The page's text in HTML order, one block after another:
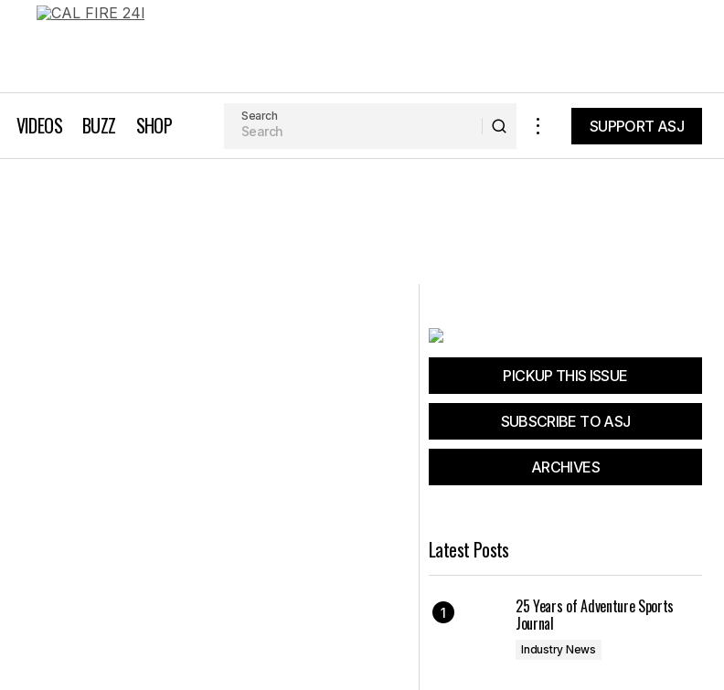
VIDEOS BUZZ SHOP Search
SUPPORT ASJ
PICKUP THIS ISSUE
SUBSCRIBE TO ASJ
ARCHIVES
Latest Posts
25 Years of Adventure Sports
Journal
Industry News